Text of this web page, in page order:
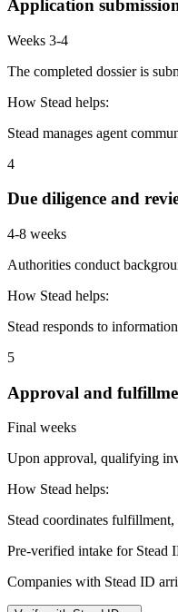
Application
Weeks 3-4
The completed dossier is
How Stead helps:
Stead manages agent
4
Due diligence and
4-8 weeks
Authorities conduct
How Stead helps:
Stead responds to
5
Approval and
Final weeks
Upon approval, qualifying
How Stead helps:
Stead coordinates
Pre-verified intake for Stead
Companies with Stead ID